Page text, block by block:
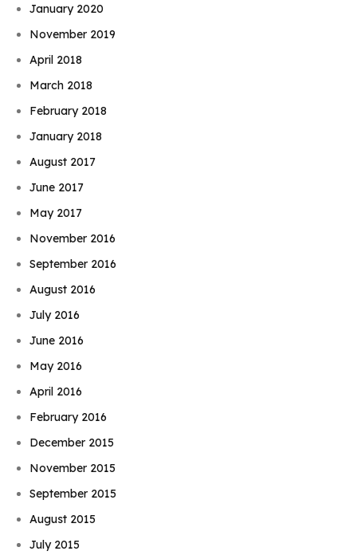
January 2020
November 2019
April 2018
March 2018
February 2018
January 2018
August 2017
June 2017
May 2017
November 2016
September 2016
August 2016
July 2016
June 2016
May 2016
April 2016
February 2016
December 2015
November 2015
September 2015
August 2015
July 2015